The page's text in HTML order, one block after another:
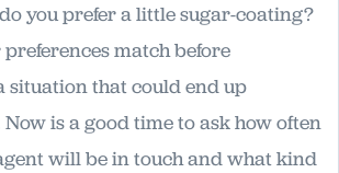
you prefer a little sugar-coating?
match before
situation that could end up
is a good time to ask how often
will be in touch and what kind